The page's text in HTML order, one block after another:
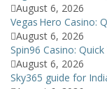
August 6, 2026
Vegas Hero Casino:
August 6, 2026
Spin96 Casino:
August 6, 2026
Sky365 guide for